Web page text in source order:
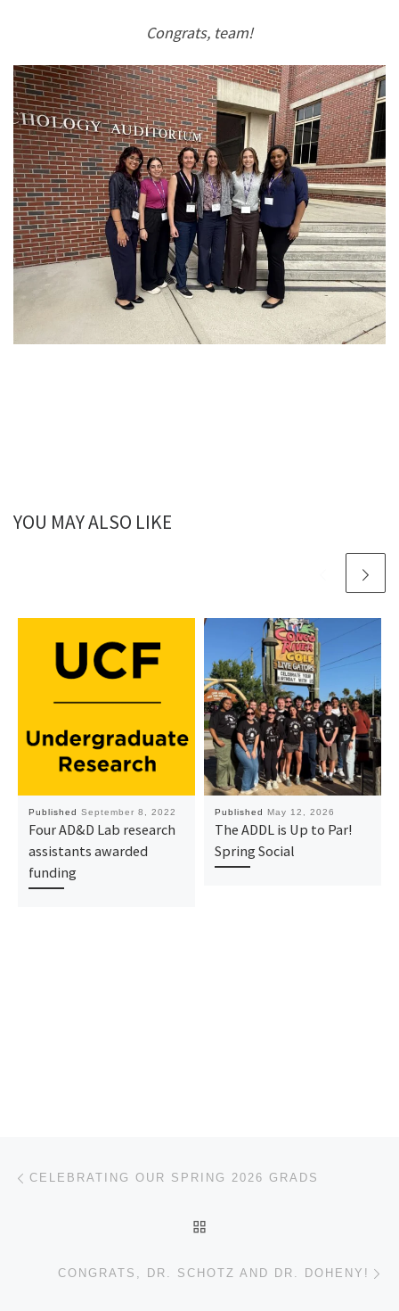
Congrats, team!
YOU MAY ALSO LIKE
Published September 8, 2022
Four AD&D Lab research
assistants awarded
funding
Published May 12, 2026
The ADDL is Up to Par!
Spring Social
Post navigation
CELEBRATING OUR SPRING 2026 GRADS
CONGRATS, DR. SCHOTZ AND DR. DOHENY!